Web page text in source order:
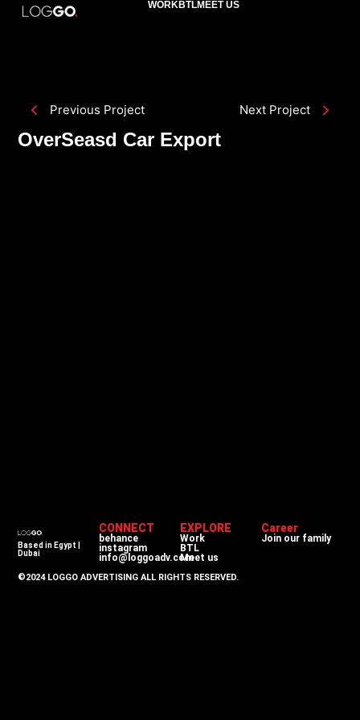
WORKBTLMEET US
Previous Project Next Project
OverSeasd Car Export
Based in Egypt |
Dubai
CONNECT
behance
instagram
info@loggoadv.com
EXPLORE
Work
BTL
Meet us
Career
Join our family
©2024 LOGGO ADVERTISING ALL RIGHTS RESERVED.